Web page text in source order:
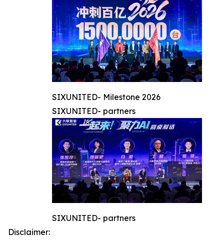
SIXUNITED- Milestone 2026
SIXUNITED- partners
SIXUNITED- partners
Disclaimer: